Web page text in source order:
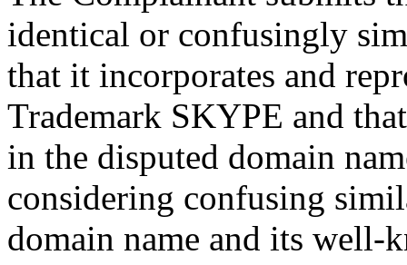
identical or confusingly
that it incorporates and
Trademark SKYPE and
in the disputed domain
considering confusing
domain name and its well-